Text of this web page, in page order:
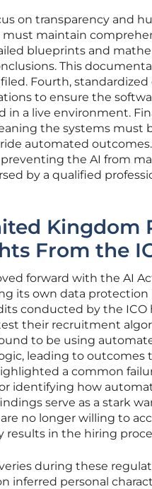
on transparency and
must maintain
blueprints and
This
Fourth,
to ensure the
in a live environment.
the systems must
automated
the AI from
by a qualified
Kingdom
From the
forward with the AI
its own data
conducted by the
their recruitment
to be using
leading to
a common
identifying how
serve as a stark
no longer willing to
results in the hiring
during these
inferred personal